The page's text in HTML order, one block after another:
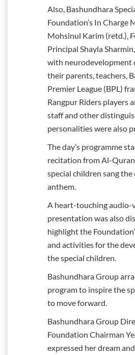
Also, Bashundhara
Foundation’s In Charge
Mohsinul Karim (retd.),
Principal Shayla
with neurodevelopment
their parents, teachers,
Premier League (BPL)
Rangpur Riders players
staff and other
personalities were also
The day’s programme
recitation from Al-
special children sang
anthem.
A heart-touching audio-
presentation was also
highlight the
and activities for the
the special children.
Bashundhara Group
program to inspire the
to move forward.
Bashundhara Group
Foundation Chairman
expressed her dream